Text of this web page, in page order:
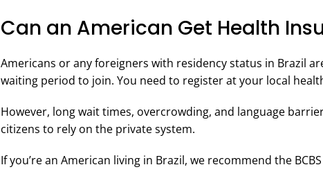
Can an American Get Health
Americans or any foreigners with residency status in Brazil
waiting period to join. You need to register at your local
However, long wait times, overcrowding, and language
citizens to rely on the private system.
If you’re an American living in Brazil, we recommend the